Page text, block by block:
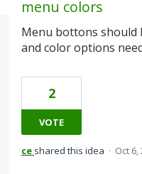
menu colors
Menu bottons should
and color options
2
VOTE
ce shared this idea · Oct 6,